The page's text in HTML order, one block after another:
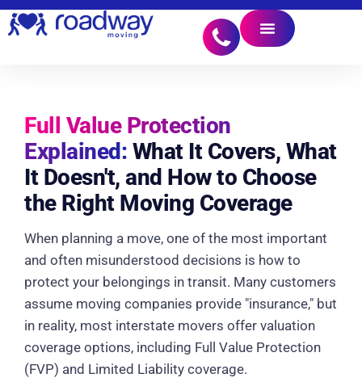
Full Value Protection
Explained: What It Covers, What
It Doesn't, and How to Choose
the Right Moving Coverage
When planning a move, one of the most important
and often misunderstood decisions is how to
protect your belongings in transit. Many customers
assume moving companies provide "insurance," but
in reality, most interstate movers offer valuation
coverage options, including Full Value Protection
(FVP) and Limited Liability coverage.